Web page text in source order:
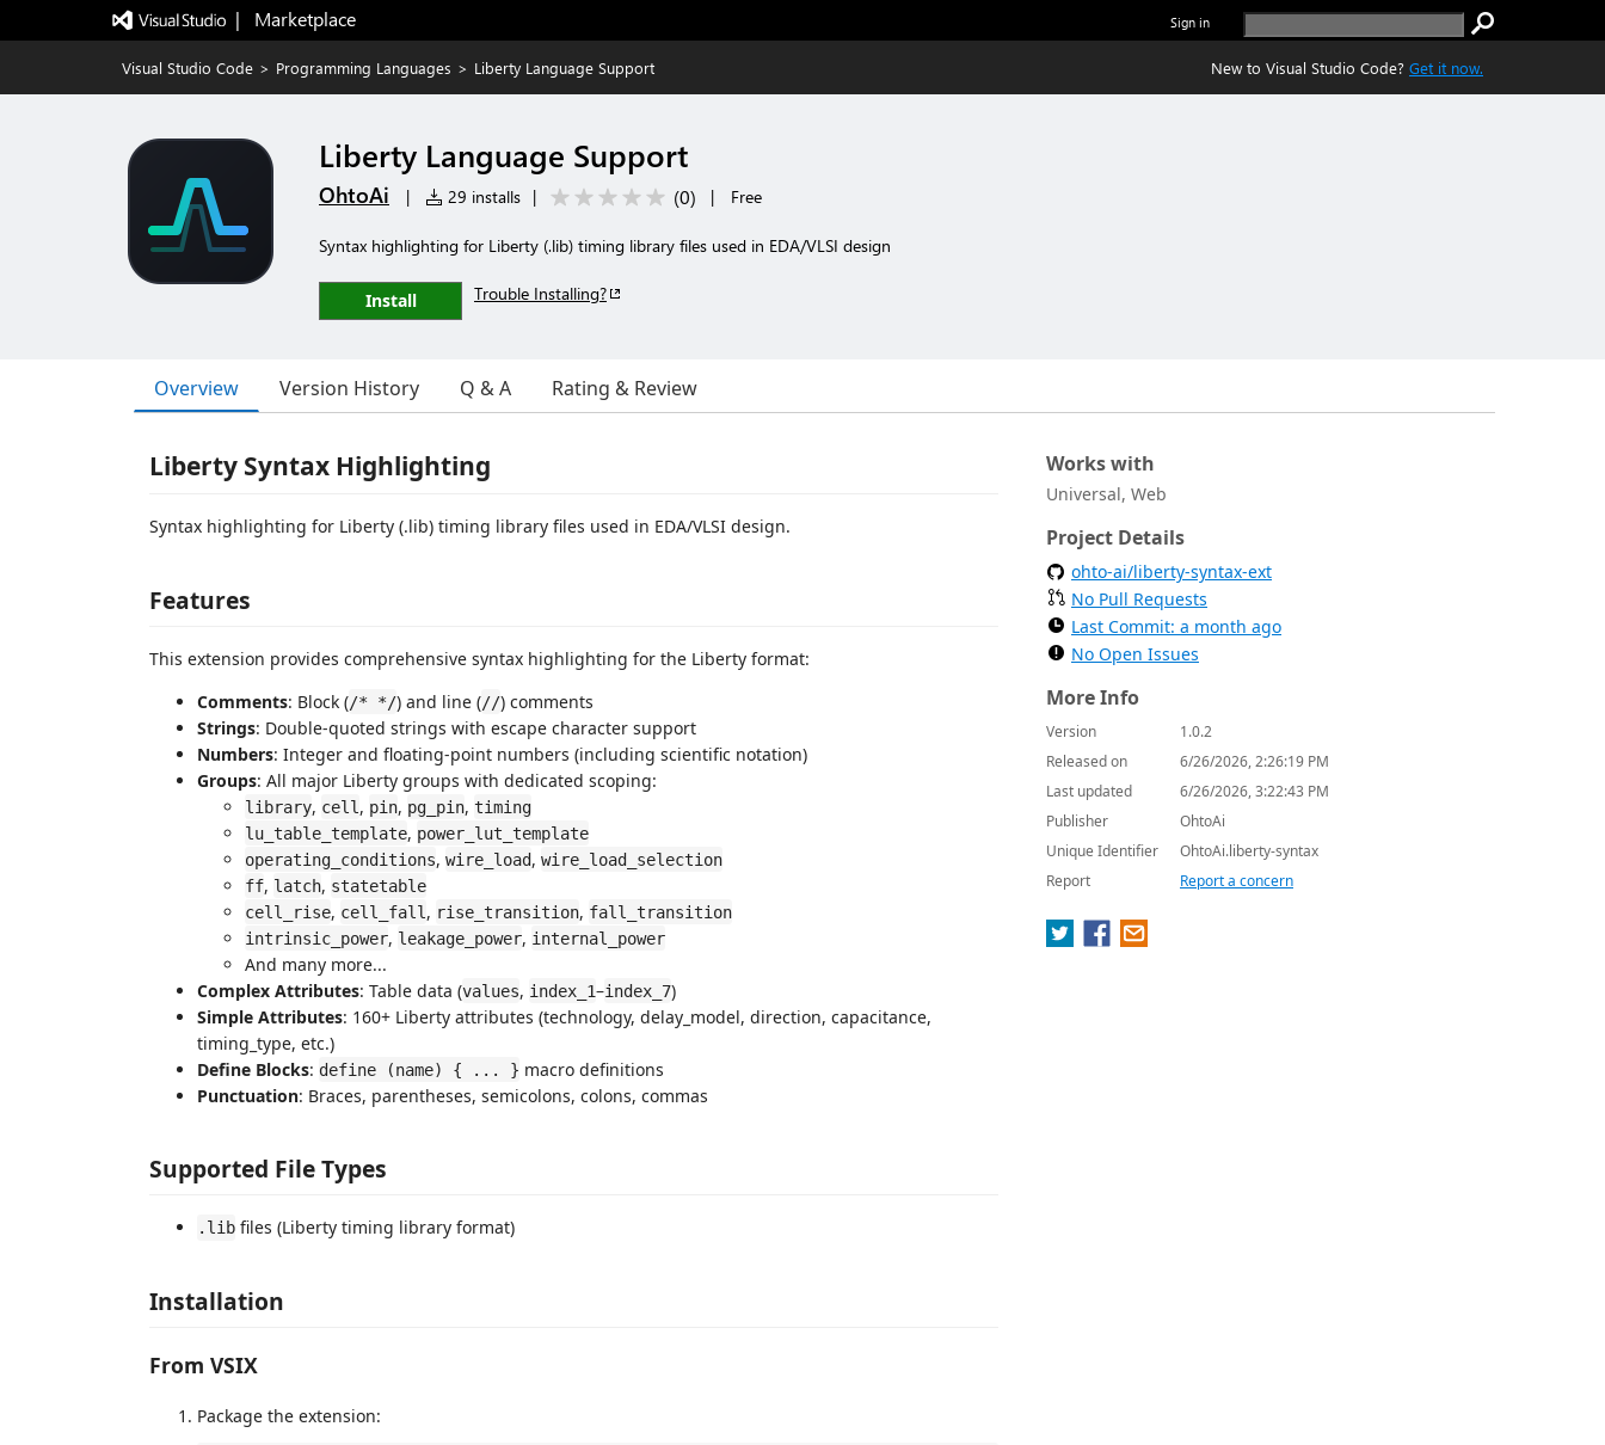
|   Marketplace Sign in
Visual Studio Code > Programming Languages > Liberty Language Support New to Visual Studio Code? Get it now.
Liberty Language Support
OhtoAi | 29 installs | (0) | Free
Syntax highlighting for Liberty (.lib) timing library files used in EDA/VLSI design
Install Trouble Installing?
Overview Version History Q & A Rating & Review
Liberty Syntax Highlighting
Syntax highlighting for Liberty (.lib) timing library files used in EDA/VLSI design.
Features
This extension provides comprehensive syntax highlighting for the Liberty format:
Comments: Block (/* */) and line (//) comments
Strings: Double-quoted strings with escape character support
Numbers: Integer and floating-point numbers (including scientific notation)
Groups: All major Liberty groups with dedicated scoping:
library, cell , pin, pg_pin, timing
lu_table_template, power_lut_template
operating_conditions, wire_load, wire_load_selection
ff, latch, statetable
cell_rise, cell_fall , rise_transition, fall_transition
intrinsic_power, leakage_power, internal_power
And many more...
Complex Attributes: Table data (values, index_1–index_7)
Simple Attributes: 160+ Liberty attributes (technology, delay_model, direction, capacitance,
timing_type, etc.)
Define Blocks: define (name) { ... } macro definitions
Punctuation: Braces, parentheses, semicolons, colons, commas
Supported File Types
.lib files (Liberty timing library format)
Installation
From VSIX
Package the extension:
Works with
Universal, Web
Project Details
ohto-ai/liberty-syntax-ext
No Pull Requests
Last Commit: a month ago
No Open Issues
More Info
Version
1.0.2
Released on
6/26/2026, 2:26:19 PM
Last updated
6/26/2026, 3:22:43 PM
Publisher
OhtoAi
Unique Identifier
OhtoAi.liberty-syntax
Report
Report a concern